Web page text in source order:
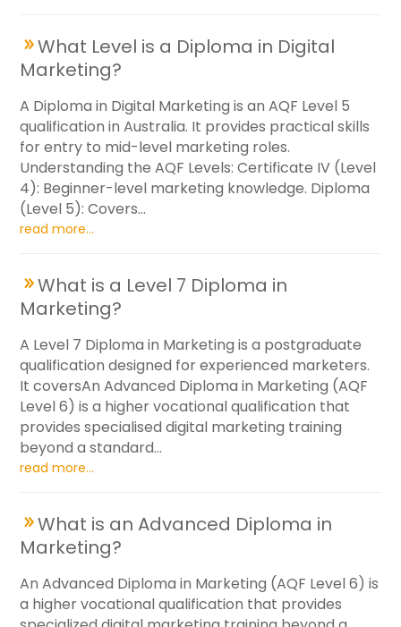
What Level is a Diploma in Digital
Marketing?
A Diploma in Digital Marketing is an AQF Level 5
qualification in Australia. It provides practical skills
for entry to mid-level marketing roles.
Understanding the AQF Levels: Certificate IV (Level
4): Beginner-level marketing knowledge. Diploma
(Level 5): Covers...
read more...
What is a Level 7 Diploma in
Marketing?
A Level 7 Diploma in Marketing is a postgraduate
qualification designed for experienced marketers.
It coversAn Advanced Diploma in Marketing (AQF
Level 6) is a higher vocational qualification that
provides specialised digital marketing training
beyond a standard...
read more...
What is an Advanced Diploma in
Marketing?
An Advanced Diploma in Marketing (AQF Level 6) is
a higher vocational qualification that provides